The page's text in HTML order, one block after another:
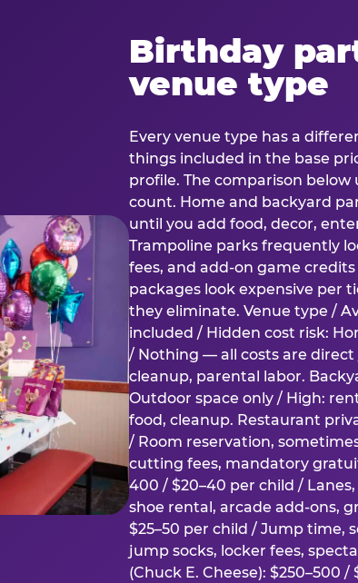
Birthday
venue type
Every venue type has a
things included in the base
profile. The comparison below
count. Home and backyard
until you add food, decor,
Trampoline parks frequently
fees, and add-on game
packages look expensive per
they eliminate. Venue type /
included / Hidden cost risk:
/ Nothing — all costs are
cleanup, parental labor.
Outdoor space only / High:
food, cleanup. Restaurant
/ Room reservation,
cutting fees, mandatory
400 / $20–40 per child /
shoe rental, arcade add-ons,
$25–50 per child / Jump time,
jump socks, locker fees,
(Chuck E. Cheese): $250–500